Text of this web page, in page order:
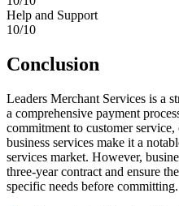
Help and Support
10/10
Conclusion
Leaders Merchant Services is a
a comprehensive payment
commitment to customer
business services make it a
services market. However,
three-year contract and ensure
specific needs before committing.